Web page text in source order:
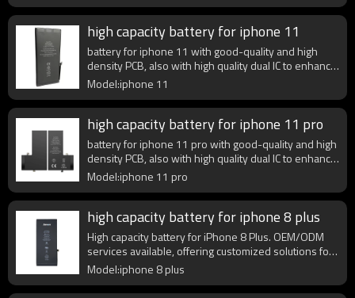
high capacity battery for iphone 11
battery for iphone 11 with good-quality and high
density PCB, also with high quality dual IC to enhance
battery output.
Model:iphone 11
high capacity battery for iphone 11 pro
battery for iphone 11 pro with good-quality and high
density PCB, also with high quality dual IC to enhance
battery output.
Model:iphone 11 pro
high capacity battery for iphone 8 plus
High capacity battery for iPhone 8 Plus. OEM/ODM
services available, offering customized solutions for
wholesale and retail.
Model:iphone 8 plus